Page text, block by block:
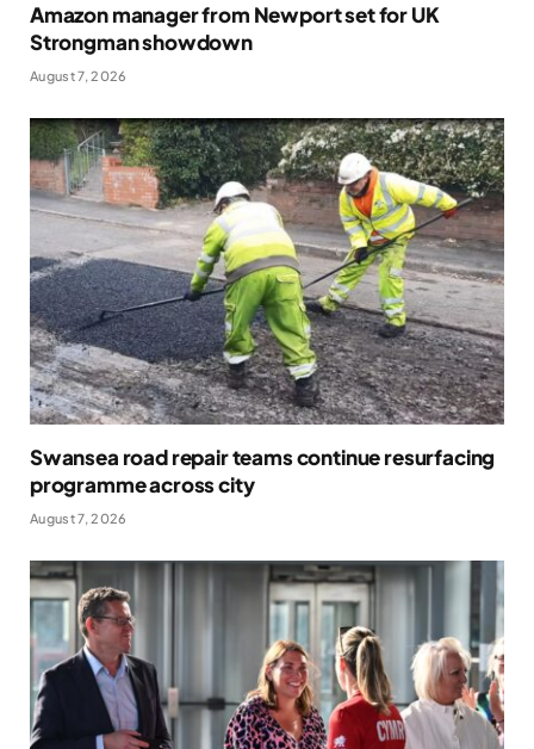
Amazon manager from Newport set for UK
Strongman showdown
August 7, 2026
Swansea road repair teams continue resurfacing
programme across city
August 7, 2026